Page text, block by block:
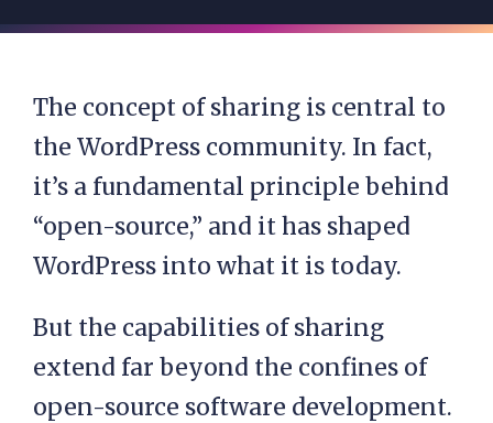
The concept of sharing is central to
the WordPress community. In fact,
it’s a fundamental principle behind
“open-source,” and it has shaped
WordPress into what it is today.
But the capabilities of sharing
extend far beyond the confines of
open-source software development.